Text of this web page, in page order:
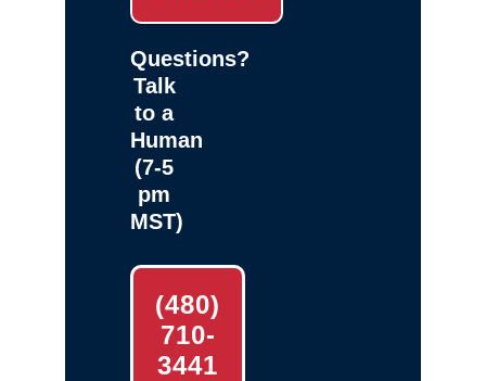
Questions?
Talk
to a
Human
(7-5
pm
MST)
(480)
710-
3441